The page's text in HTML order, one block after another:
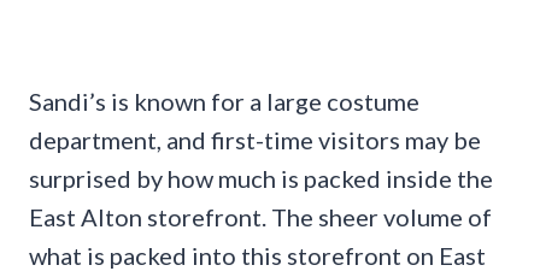
Sandi’s is known for a large costume
department, and first-time visitors may be
surprised by how much is packed inside the
East Alton storefront. The sheer volume of
what is packed into this storefront on East